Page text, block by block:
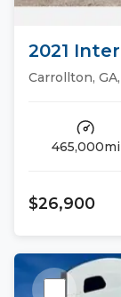
2021
Trucks
Carrollton, GA,
465,000mi
$26,900